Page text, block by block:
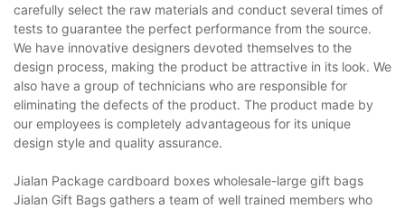
carefully select the raw materials and conduct several times of
tests to guarantee the perfect performance from the source.
We have innovative designers devoted themselves to the
design process, making the product be attractive in its look. We
also have a group of technicians who are responsible for
eliminating the defects of the product. The product made by
our employees is completely advantageous for its unique
design style and quality assurance.
Jialan Package cardboard boxes wholesale-large gift bags
Jialan Gift Bags gathers a team of well trained members who